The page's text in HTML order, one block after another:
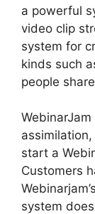
a powerful
video clip
system for
kinds such
people
start a
Customers
system